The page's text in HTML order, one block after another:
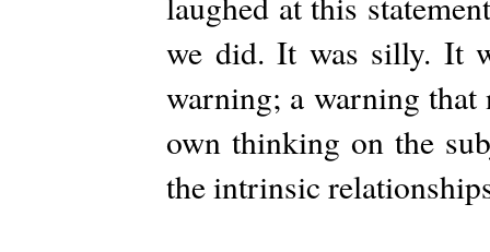
we did. It was silly. It
warning; a warning
own thinking on the
the intrinsic